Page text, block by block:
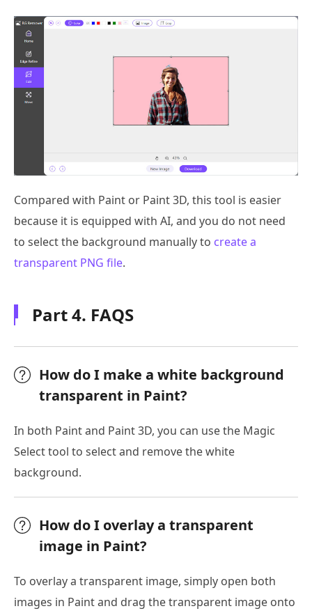
Compared with Paint or Paint 3D, this tool is easier
because it is equipped with AI, and you do not need
to select the background manually to create a
transparent PNG file.
Part 4. FAQS
How do I make a white background
transparent in Paint?
In both Paint and Paint 3D, you can use the Magic
Select tool to select and remove the white
background.
How do I overlay a transparent
image in Paint?
To overlay a transparent image, simply open both
images in Paint and drag the transparent image onto